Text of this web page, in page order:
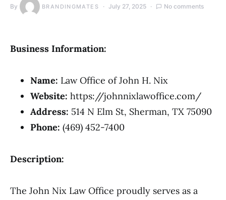
By BRANDINGMATES July 27, 2025 No comments
Business Information:
Name: Law Office of John H. Nix
Website: https://johnnixlawoffice.com/
Address: 514 N Elm St, Sherman, TX 75090
Phone: (469) 452-7400
Description:
The John Nix Law Office proudly serves as a